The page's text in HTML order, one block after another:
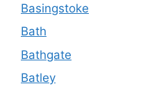
Basingstoke
Bath
Bathgate
Batley